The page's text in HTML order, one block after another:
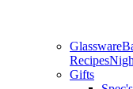
Glassware
Recipes
Gifts